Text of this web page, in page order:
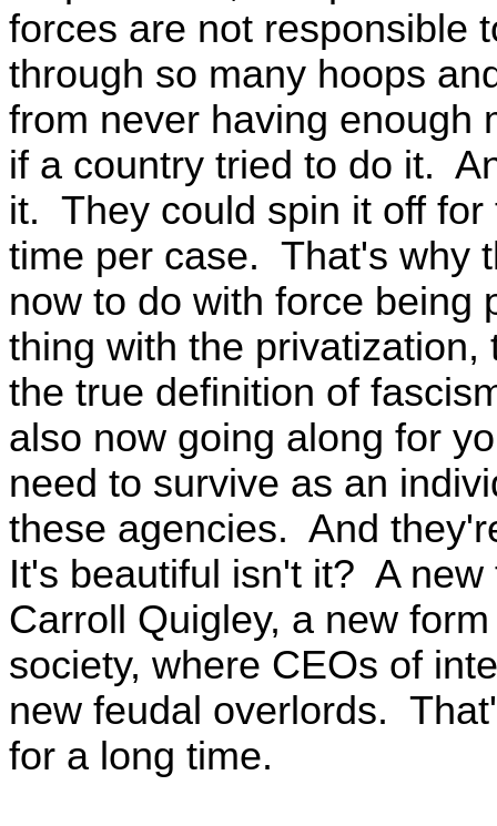
forces are not responsible
through so many hoops
from never having enough
if a country tried to do it.
it. They could spin it off
time per case. That's why
now to do with force
thing with the
the true definition of
also now going along for
need to survive as an
these agencies. And
It's beautiful isn't it? A
Carroll Quigley, a new
society, where CEOs of
new feudal overlords.
for a long time.